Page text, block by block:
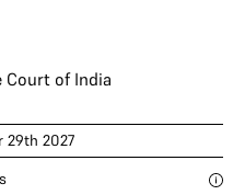
Court of India
29th 2027